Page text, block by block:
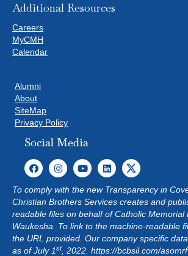
Additional Resources
Careers
MyCMH
Calendar
Alumni
About
SiteMap
Privacy Policy
Social Media
To comply with the new Transparency in
Christian Brothers Services creates and
readable files on behalf of Catholic Memorial
Waukesha. To link to the machine-readable
the URL provided. Our company specific
as of July 1st, 2022. https://bcbsil.com/